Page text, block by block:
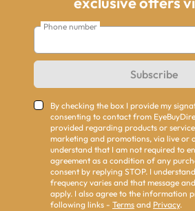
Phone number
Subscribe
By checking the box I provide my
consenting to contact from
provided regarding products or
marketing and promotions, via live or
understand that I am not required to
agreement as a condition of any
consent by replying STOP. I
frequency varies and that message
apply. I also agree to the information
following links - Terms and Privacy.